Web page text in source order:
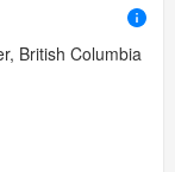
British Columbia